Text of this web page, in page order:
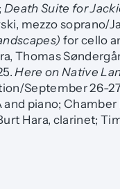
Death Suite for
mezzo soprano/
for cello
Thomas
Here on Native
September 26-
piano;
Hara, clarinet;